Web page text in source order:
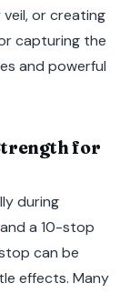
or creating
capturing the
and powerful
for
during
a 10-stop
can be
effects. Many